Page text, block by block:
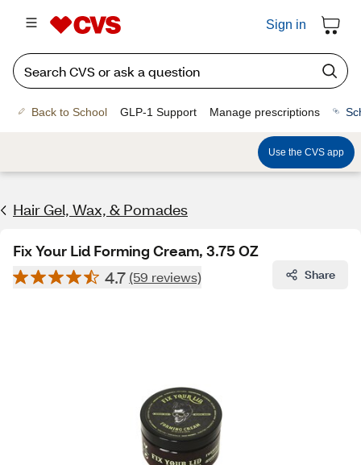
Sign in
Back to School GLP-1 Support Manage prescriptions
Use the CVS app
Hair Gel, Wax, & Pomades
Fix Your Lid Forming Cream, 3.75 OZ
4.7 (59 reviews) Share